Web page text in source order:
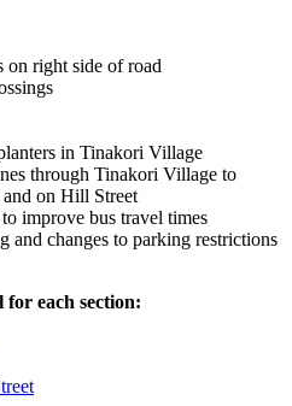
on right side of road
in Tinakori Village
through Tinakori Village to
on Hill Street
improve bus travel times
and changes to parking restrictions
for each section: